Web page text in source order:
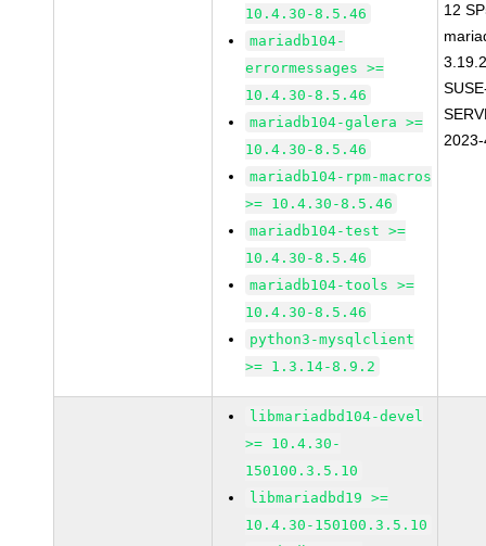
10.4.30-8.5.46
mariadb104-
errormessages >=
10.4.30-8.5.46
mariadb104-galera >=
10.4.30-8.5.46
mariadb104-rpm-macros
>= 10.4.30-8.5.46
mariadb104-test >=
10.4.30-8.5.46
mariadb104-tools >=
10.4.30-8.5.46
python3-mysqlclient
>= 1.3.14-8.9.2
12
libmariadbd104-devel
>= 10.4.30-
150100.3.5.10
libmariadbd19 >=
10.4.30-150100.3.5.10